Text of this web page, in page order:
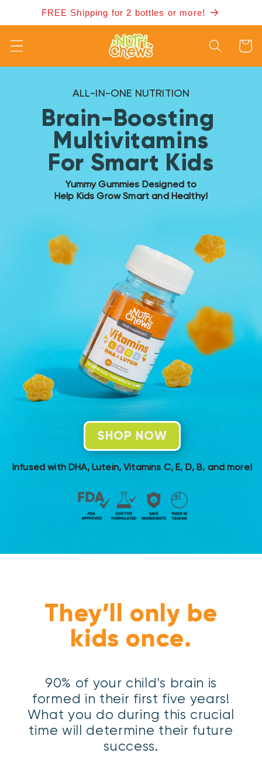
Skip toFREE Shipping for 2 bottles or more!
Cart
ALL-IN-ONE NUTRITION
Brain-Boosting
Multivitamins
For Smart Kids
Yummy Gummies Designed to
Help Kids Grow Smart and Healthy!
SHOP NOW
Infused with DHA, Lutein, Vitamins C, E, D, B, and more!
They’ll only be
kids once.
90% of your child's brain is
formed in their first five years!
What you do during this crucial
time will determine their future
success.